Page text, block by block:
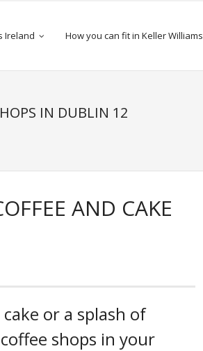
Ireland How you can fit in Keller Williams
IN DUBLIN 12
AND CAKE
or a splash of
shops in your